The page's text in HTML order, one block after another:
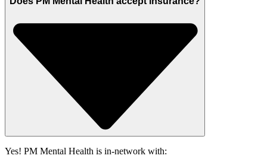
Yes! PM Mental Health is in-network with: